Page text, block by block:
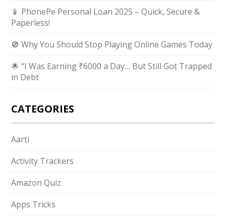
📱 PhonePe Personal Loan 2025 – Quick, Secure &
Paperless!
🚫 Why You Should Stop Playing Online Games Today
🌟 “I Was Earning ₹6000 a Day… But Still Got Trapped
in Debt
CATEGORIES
Aarti
Activity Trackers
Amazon Quiz
Apps Tricks